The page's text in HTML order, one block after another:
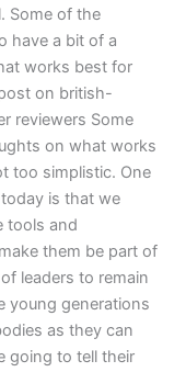
Some of the
have a bit of a
works best for
on british-
reviewers Some
on what works
too simplistic. One
is that we
tools and
them be part of
leaders to remain
young generations
as they can
going to tell their